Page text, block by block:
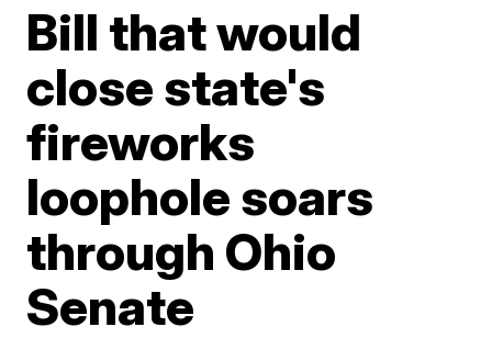
Bill that would
close state's
fireworks
loophole soars
through Ohio
Senate